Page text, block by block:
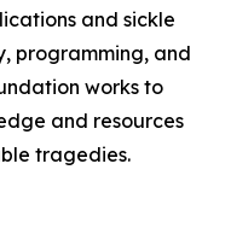
and sickle
programming, and
works to
and resources
tragedies.